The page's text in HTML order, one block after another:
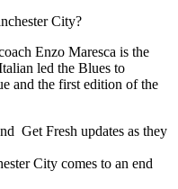
City?
Enzo Maresca is the
led the Blues to
and the first edition of the
Get Fresh updates as they
City comes to an end